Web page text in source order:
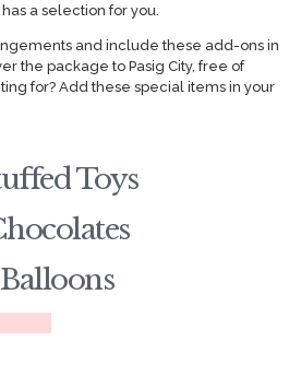
a selection for you.
and include these add-ons in
the package to Pasig City, free of
for? Add these special items in your
Toys
Balloons
CART